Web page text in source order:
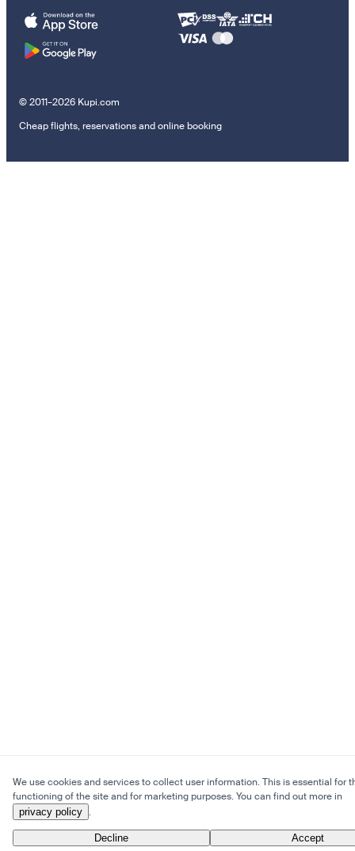
© 2011–2026 Kupi.com
Cheap flights, reservations and online booking
We use cookies and services to collect user information. This is essential for
functioning of the site and for marketing purposes. You can find out more in
privacy policy .
Decline Accept